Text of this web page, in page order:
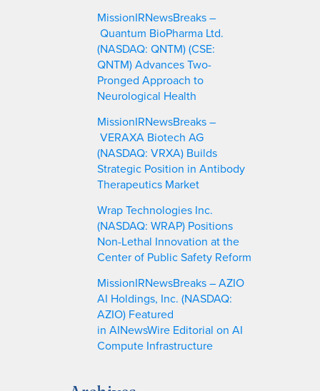
MissionIRNewsBreaks –
Quantum BioPharma Ltd.
(NASDAQ: QNTM) (CSE:
QNTM) Advances Two-
Pronged Approach to
Neurological Health
MissionIRNewsBreaks –
VERAXA Biotech AG
(NASDAQ: VRXA) Builds
Strategic Position in Antibody
Therapeutics Market
Wrap Technologies Inc.
(NASDAQ: WRAP) Positions
Non-Lethal Innovation at the
Center of Public Safety Reform
MissionIRNewsBreaks – AZIO
AI Holdings, Inc. (NASDAQ:
AZIO) Featured
in AINewsWire Editorial on AI
Compute Infrastructure